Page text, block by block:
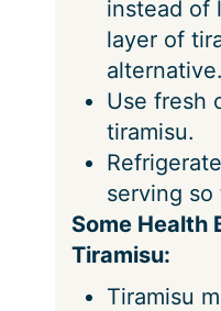
instead of
layer of
alternative.
Use fresh
tiramisu.
serving
Some Health
Tiramisu:
Tiramisu